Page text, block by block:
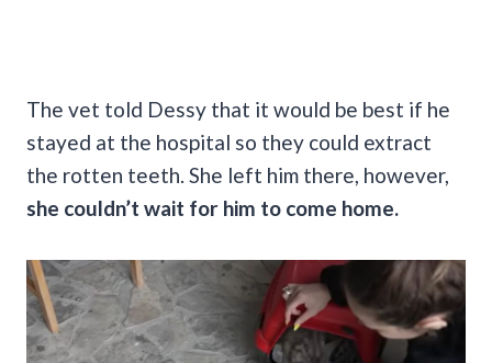
The vet told Dessy that it would be best if he
stayed at the hospital so they could extract
the rotten teeth. She left him there, however,
she couldn’t wait for him to come home.